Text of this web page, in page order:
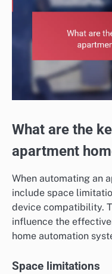
What are the
apartment
When automating an
include space
device compatibility.
influence the
home automation
Space limitations